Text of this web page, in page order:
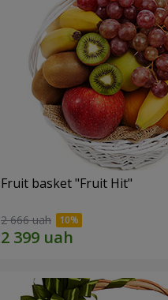
Fruit basket "Fruit Hit"
2 666 uah